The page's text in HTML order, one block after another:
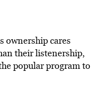
ownership cares
their listenership,
popular program to